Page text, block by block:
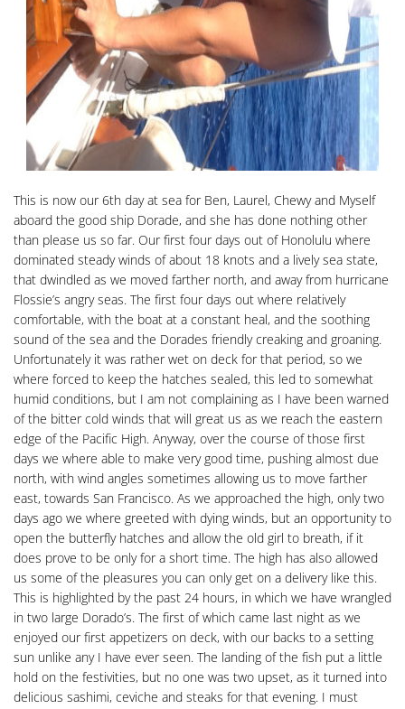
This is now our 6th day at sea for Ben, Laurel, Chewy and Myself
aboard the good ship Dorade, and she has done nothing other
than please us so far. Our first four days out of Honolulu where
dominated steady winds of about 18 knots and a lively sea state,
that dwindled as we moved farther north, and away from hurricane
Flossie’s angry seas. The first four days out where relatively
comfortable, with the boat at a constant heal, and the soothing
sound of the sea and the Dorades friendly creaking and groaning.
Unfortunately it was rather wet on deck for that period, so we
where forced to keep the hatches sealed, this led to somewhat
humid conditions, but I am not complaining as I have been warned
of the bitter cold winds that will great us as we reach the eastern
edge of the Pacific High. Anyway, over the course of those first
days we where able to make very good time, pushing almost due
north, with wind angles sometimes allowing us to move farther
east, towards San Francisco. As we approached the high, only two
days ago we where greeted with dying winds, but an opportunity to
open the butterfly hatches and allow the old girl to breath, if it
does prove to be only for a short time. The high has also allowed
us some of the pleasures you can only get on a delivery like this.
This is highlighted by the past 24 hours, in which we have wrangled
in two large Dorado’s. The first of which came last night as we
enjoyed our first appetizers on deck, with our backs to a setting
sun unlike any I have ever seen. The landing of the fish put a little
hold on the festivities, but no one was two upset, as it turned into
delicious sashimi, ceviche and steaks for that evening. I must